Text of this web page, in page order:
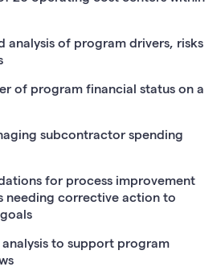
analysis of program drivers, risks
of program financial status on a
subcontractor spending
for process improvement
needing corrective action to
to support program